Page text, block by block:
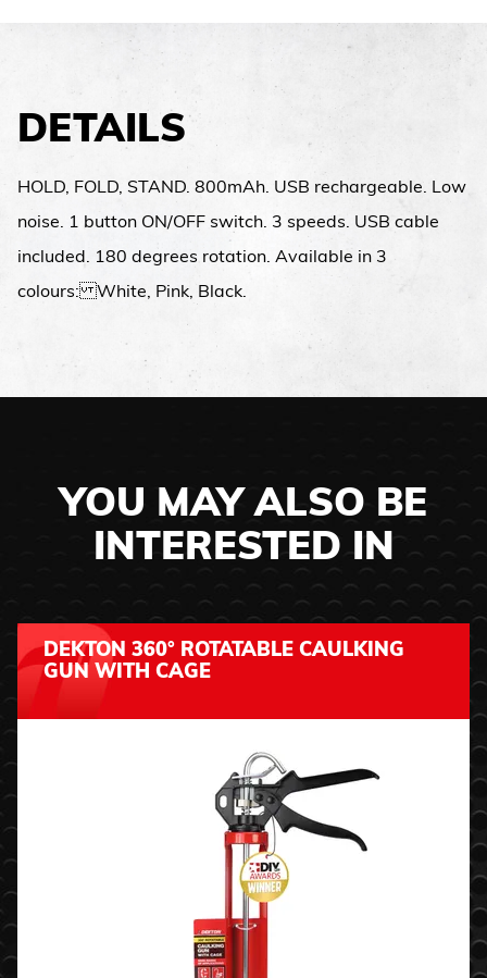
DETAILS
HOLD, FOLD, STAND. 800mAh. USB rechargeable. Low
noise. 1 button ON/OFF switch. 3 speeds. USB cable
included. 180 degrees rotation. Available in 3
colours: White, Pink, Black.
YOU MAY ALSO BE
INTERESTED IN
DEKTON 360° ROTATABLE CAULKING
GUN WITH CAGE